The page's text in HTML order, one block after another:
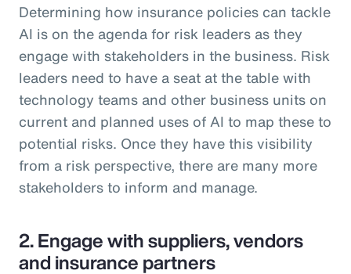
Determining how insurance policies can tackle
AI is on the agenda for risk leaders as they
engage with stakeholders in the business. Risk
leaders need to have a seat at the table with
technology teams and other business units on
current and planned uses of AI to map these to
potential risks. Once they have this visibility
from a risk perspective, there are many more
stakeholders to inform and manage.
2. Engage with suppliers, vendors
and insurance partners